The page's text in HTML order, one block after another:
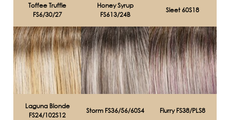
Toffee Truffle
FS6/30/27
Honey Syrup
FS613/24B
Sleet 60S18
Laguna Blonde
FS24/102S12
Storm FS36/56/60S4 Flurry FS38/PLS8